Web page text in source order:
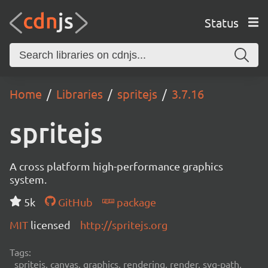
Status
Home Libraries spritejs 3.7.16
spritejs
A cross platform high-performance graphics
system.
5k
GitHub
package
MIT licensed http://spritejs.org
Tags:
spritejs, canvas, graphics, rendering, render, svg-path,